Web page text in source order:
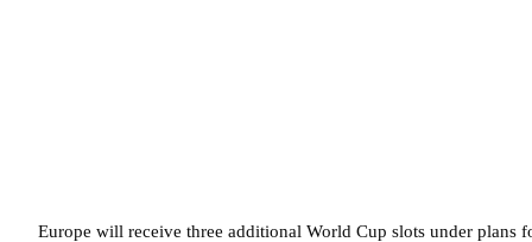
Europe will receive three additional World Cup slots under